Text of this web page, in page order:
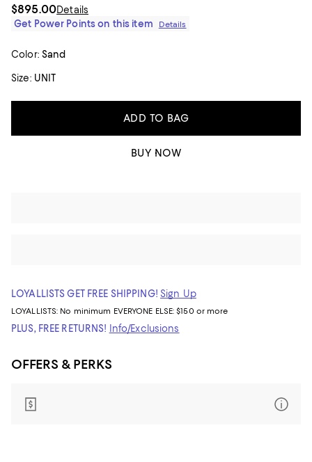
$895.00Details
Get Power Points on this item
Details
Color: Sand
Size: UNIT
ADD TO BAG
BUY NOW
LOYALLISTS GET FREE SHIPPING! Sign Up
LOYALLISTS: No minimum EVERYONE ELSE: $150 or more
PLUS, FREE RETURNS! Info/Exclusions
OFFERS & PERKS